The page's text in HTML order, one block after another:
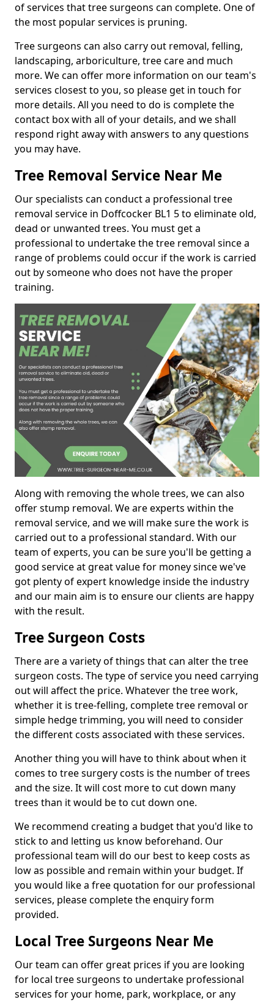
of services that tree surgeons can complete. One of
the most popular services is pruning.
Tree surgeons can also carry out removal, felling,
landscaping, arboriculture, tree care and much
more. We can offer more information on our team's
services closest to you, so please get in touch for
more details. All you need to do is complete the
contact box with all of your details, and we shall
respond right away with answers to any questions
you may have.
Tree Removal Service Near Me
Our specialists can conduct a professional tree
removal service in Doffcocker BL1 5 to eliminate old,
dead or unwanted trees. You must get a
professional to undertake the tree removal since a
range of problems could occur if the work is carried
out by someone who does not have the proper
training.
Along with removing the whole trees, we can also
offer stump removal. We are experts within the
removal service, and we will make sure the work is
carried out to a professional standard. With our
team of experts, you can be sure you'll be getting a
good service at great value for money since we've
got plenty of expert knowledge inside the industry
and our main aim is to ensure our clients are happy
with the result.
Tree Surgeon Costs
There are a variety of things that can alter the tree
surgeon costs. The type of service you need carrying
out will affect the price. Whatever the tree work,
whether it is tree-felling, complete tree removal or
simple hedge trimming, you will need to consider
the different costs associated with these services.
Another thing you will have to think about when it
comes to tree surgery costs is the number of trees
and the size. It will cost more to cut down many
trees than it would be to cut down one.
We recommend creating a budget that you'd like to
stick to and letting us know beforehand. Our
professional team will do our best to keep costs as
low as possible and remain within your budget. If
you would like a free quotation for our professional
services, please complete the enquiry form
provided.
Local Tree Surgeons Near Me
Our team can offer great prices if you are looking
for local tree surgeons to undertake professional
services for your home, park, workplace, or any